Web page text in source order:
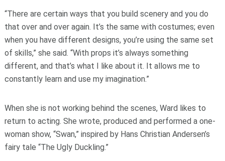
“There are certain ways that you build scenery and you do
that over and over again. It’s the same with costumes; even
when you have different designs, you’re using the same set
of skills,” she said. “With props it’s always something
different, and that’s what I like about it. It allows me to
constantly learn and use my imagination.”
When she is not working behind the scenes, Ward likes to
return to acting. She wrote, produced and performed a one-
woman show, “Swan,” inspired by Hans Christian Andersen’s
fairy tale “The Ugly Duckling.”